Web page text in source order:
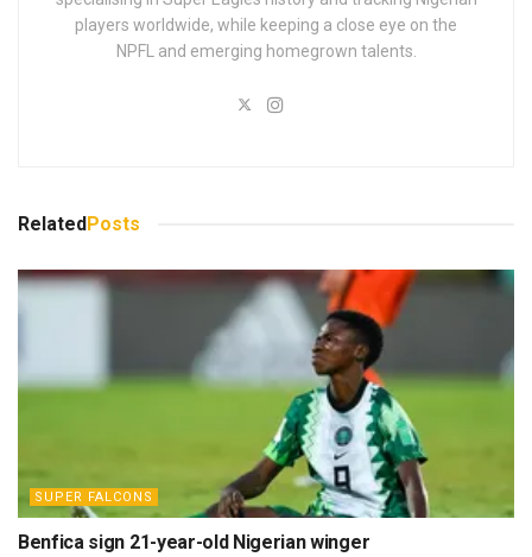
players worldwide, while keeping a close eye on the
NPFL and emerging homegrown talents.
Related Posts
SUPER FALCONS
Benfica sign 21-year-old Nigerian winger